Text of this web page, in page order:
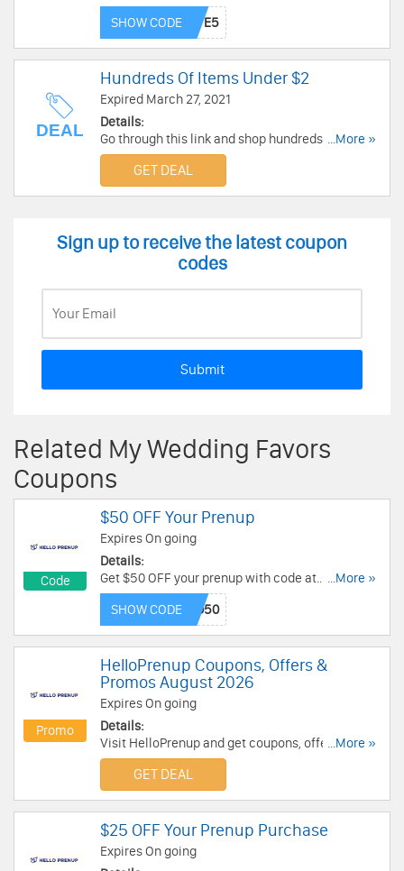
Shop Now!
SHOW CODE
DEAL
Hundreds Of Items Under $2
Expired March 27, 2021
Details:
Go through this link and shop hundreds of
wedding items under $2 at My Wedding Favors.
Go and enjoy now!
...More »
GET DEAL
Sign up to receive the latest coupon
codes
Submit
Related My Wedding Favors
Coupons
Code
$50 OFF Your Prenup
Expires On going
Details:
Get $50 OFF your prenup with code at
HelloPrenup. Apply now!
...More »
SHOW CODE
Promo
HelloPrenup Coupons, Offers &
Promos August 2026
Expires On going
Details:
Visit HelloPrenup and get coupons, offers &
promos. Don't miss out!
...More »
GET DEAL
$25 OFF Your Prenup Purchase
Expires On going